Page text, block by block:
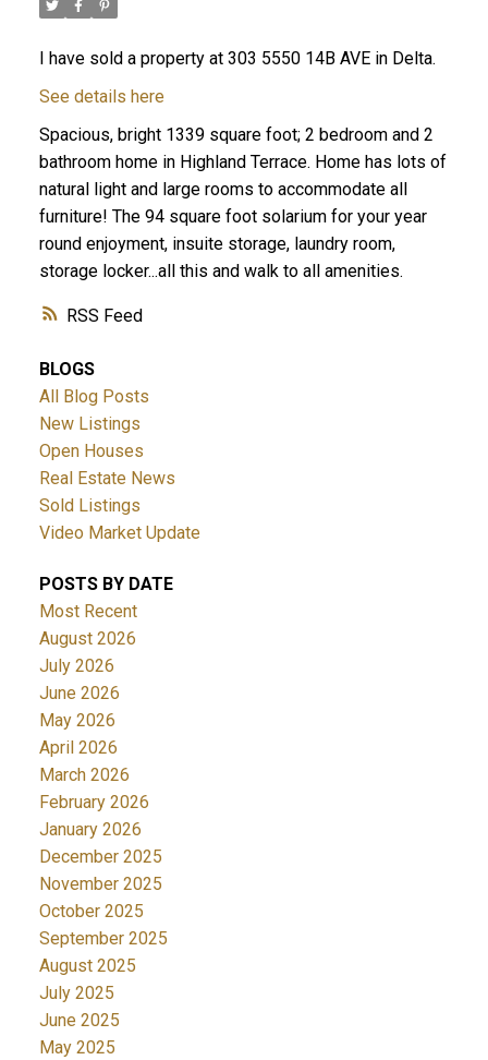
ACTIVE
RSS
I have sold a property at 303 5550 14B AVE in Delta.
See details here
Spacious, bright 1339 square foot; 2 bedroom and 2
bathroom home in Highland Terrace. Home has lots of
natural light and large rooms to accommodate all
furniture! The 94 square foot solarium for your year
round enjoyment, insuite storage, laundry room,
storage locker...all this and walk to all amenities.
BLOGS
All Blog Posts
New Listings
Open Houses
Real Estate News
Sold Listings
Video Market Update
POSTS BY DATE
Most Recent
August 2026
July 2026
June 2026
May 2026
April 2026
March 2026
February 2026
January 2026
December 2025
November 2025
October 2025
September 2025
August 2025
July 2025
June 2025
May 2025